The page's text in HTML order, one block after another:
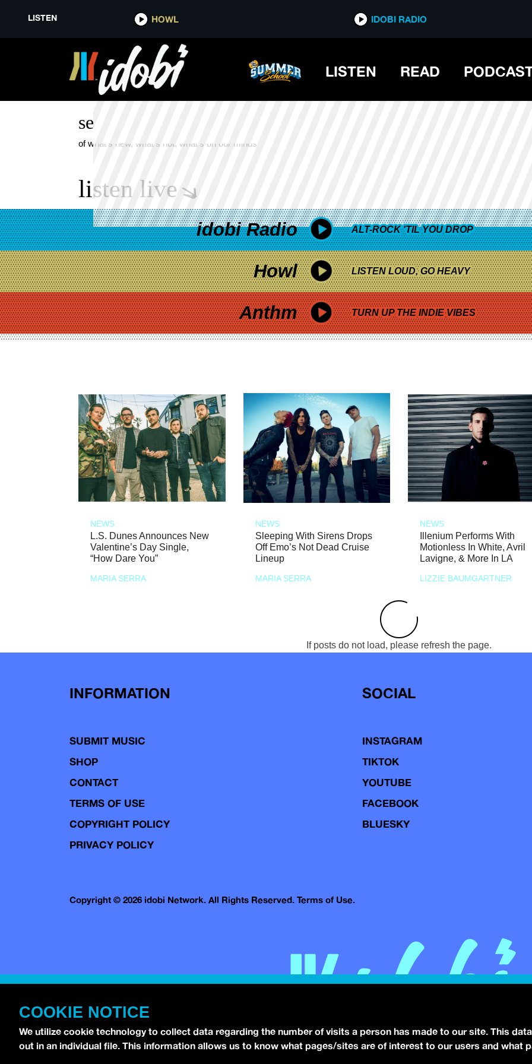
LISTEN HOWL IDOBI RADIO
LISTEN READ
DAISY GRENADE KING FOR A DAY
see more
of what's new, what's hot, what's on our minds
listen live
idobi Radio ALT-ROCK 'TIL YOU DROP
Howl LISTEN LOUD, GO HEAVY
Anthm TURN UP THE INDIE VIBES
NEWS
L.S. Dunes Announces New
Valentine’s Day Single,
“How Dare You”
MARIA SERRA
NEWS
Sleeping With Sirens Drops
Off Emo’s Not Dead Cruise
Lineup
MARIA SERRA
NEWS
Illenium Performs With
Motionless In White, Avril
Lavigne, & More In LA
LIZZIE BAUMGARTNER
If posts do not load, please refresh the page.
INFORMATION
SUBMIT MUSIC
SHOP
CONTACT
TERMS OF USE
COPYRIGHT POLICY
PRIVACY POLICY
SOCIAL
INSTAGRAM
TIKTOK
YOUTUBE
FACEBOOK
BLUESKY
Copyright © 2026 idobi Network. All Rights Reserved. Terms of Use.
COOKIE NOTICE
We utilize cookie technology to collect data regarding the number of visits a person has made to our site. This
out in an individual file. This information allows us to know what pages/sites are of interest to our users and what